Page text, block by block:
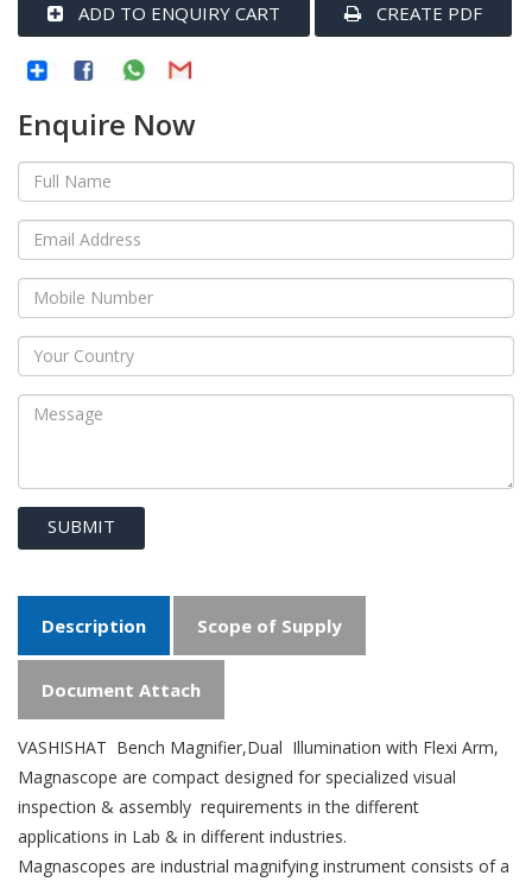
ADD TO ENQUIRY CART CREATE PDF
Enquire Now
SUBMIT
Description Scope of Supply
Document Attach
VASHISHAT Bench Magnifier,Dual Illumination with Flexi Arm,
Magnascope are compact designed for specialized visual
inspection & assembly requirements in the different
applications in Lab & in different industries.
Magnascopes are industrial magnifying instrument consists of a